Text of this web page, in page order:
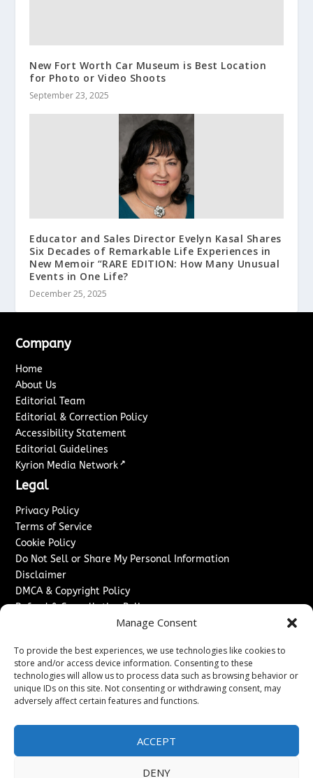
Manage Consent
To provide the best experiences, we use technologies like cookies to
store and/or access device information. Consenting to these
technologies will allow us to process data such as browsing behavior or
unique IDs on this site. Not consenting or withdrawing consent, may
adversely affect certain features and functions.
ACCEPT
DENY
New Fort Worth Car Museum is Best Location
for Photo or Video Shoots
September 23, 2025
Educator and Sales Director Evelyn Kasal Shares
Six Decades of Remarkable Life Experiences in
New Memoir “RARE EDITION: How Many Unusual
Events in One Life?
December 25, 2025
Company
Home
About Us
Editorial Team
Editorial & Correction Policy
Accessibility Statement
Editorial Guidelines
Kyrion Media Network ↗
Legal
Privacy Policy
Terms of Service
Cookie Policy
Do Not Sell or Share My Personal Information
Disclaimer
DMCA & Copyright Policy
Refund & Cancellation Policy
Advertise With Us
Sponsored Content / Paid Post Guidelines
Content Publishing & Delivery Policy
Contact
Contact Us